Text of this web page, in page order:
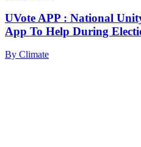
UVote APP : National
App To Help During
By Climate